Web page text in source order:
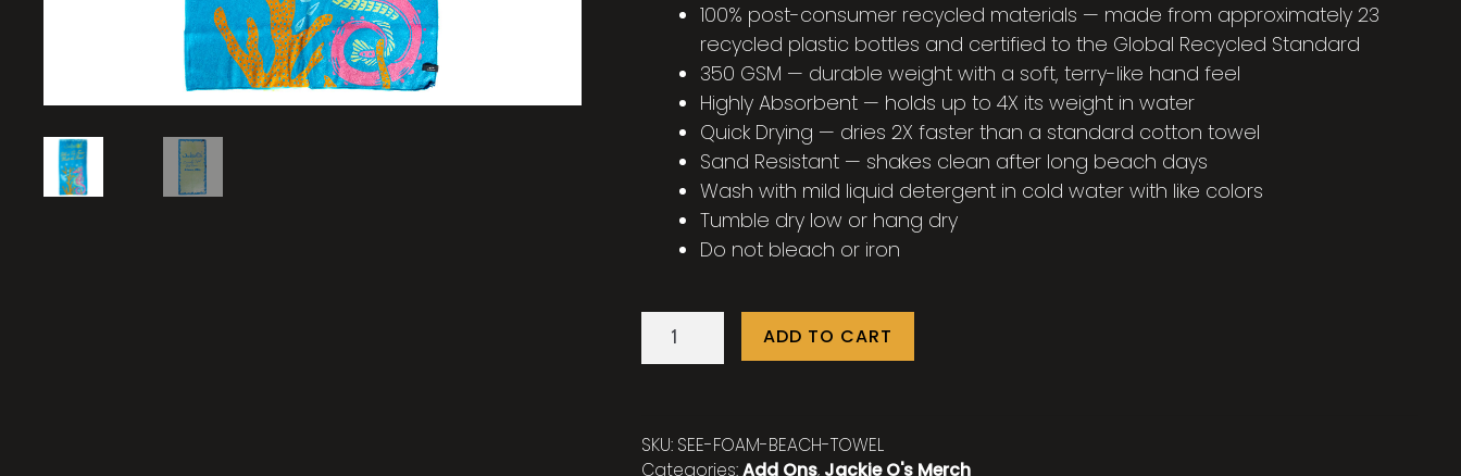
100% post-consumer recycled materials — made from approximately 23
recycled plastic bottles and certified to the Global Recycled Standard
350 GSM — durable weight with a soft, terry-like hand feel
Highly Absorbent — holds up to 4X its weight in water
Quick Drying — dries 2X faster than a standard cotton towel
Sand Resistant — shakes clean after long beach days
Wash with mild liquid detergent in cold water with like colors
Tumble dry low or hang dry
Do not bleach or iron
Towel
ADD TO CART
SKU: SEE-FOAM-BEACH-TOWEL
Categories:Add Ons, Jackie O's Merch